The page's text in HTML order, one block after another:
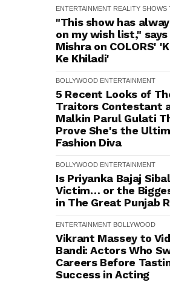
ENTERTAINMENT REALITY SHOWS
"This show has
on my wish list," says
Mishra on COLORS'
Ke Khiladi'
BOLLYWOOD ENTERTAINMENT
5 Recent Looks of
Traitors Contestant
Malkin Parul Gulati
Prove She's the
Fashion Diva
BOLLYWOOD ENTERTAINMENT
Is Priyanka Bajaj
Victim… or the
in The Great Punjab
ENTERTAINMENT BOLLYWOOD
Vikrant Massey to
Bandi: Actors Who
Careers Before
Success in Acting